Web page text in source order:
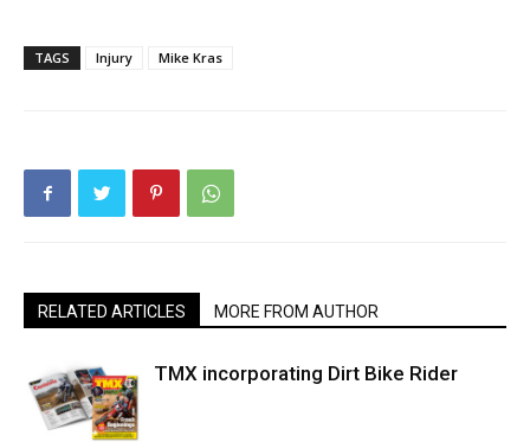
TAGS Injury Mike Kras
RELATED ARTICLES MORE FROM AUTHOR
TMX incorporating Dirt Bike Rider